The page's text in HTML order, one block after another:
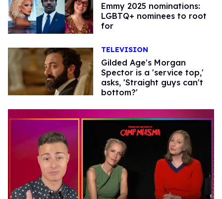
Emmy 2025 nominations:
LGBTQ+ nominees to root
for
TELEVISION
Gilded Age's Morgan
Spector is a 'service top,'
asks, 'Straight guys can't
bottom?'